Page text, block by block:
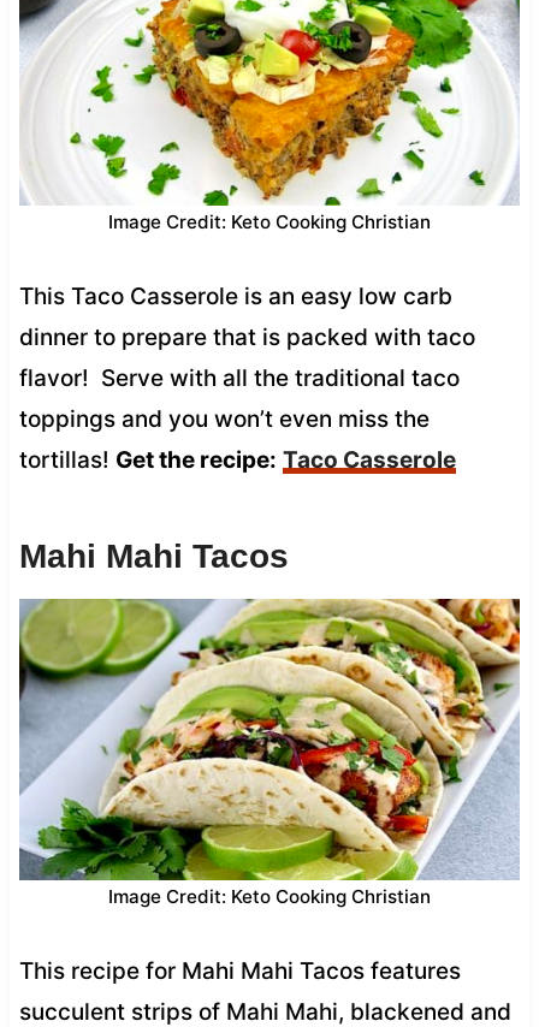
Image Credit: Keto Cooking Christian
This Taco Casserole is an easy low carb
dinner to prepare that is packed with taco
flavor! Serve with all the traditional taco
toppings and you won’t even miss the
tortillas! Get the recipe: Taco Casserole
Mahi Mahi Tacos
Image Credit: Keto Cooking Christian
This recipe for Mahi Mahi Tacos features
succulent strips of Mahi Mahi, blackened and